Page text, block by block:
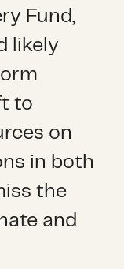
Fund,
likely
to
on
in both
the
and